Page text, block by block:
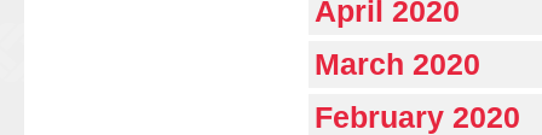
April 2020
March 2020
February 2020